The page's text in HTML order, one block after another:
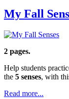
My Fall
2 pages.
Help students
the 5 senses, with
Read more...